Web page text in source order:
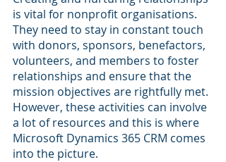
is vital for nonprofit organisations.
They need to stay in constant touch
with donors, sponsors, benefactors,
volunteers, and members to foster
relationships and ensure that the
mission objectives are rightfully met.
However, these activities can involve
a lot of resources and this is where
Microsoft Dynamics 365 CRM comes
into the picture.